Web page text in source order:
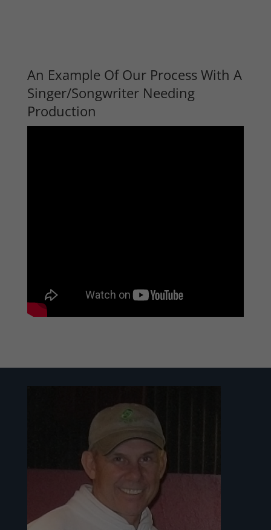
An Example Of Our Process With A
Singer/Songwriter Needing
Production